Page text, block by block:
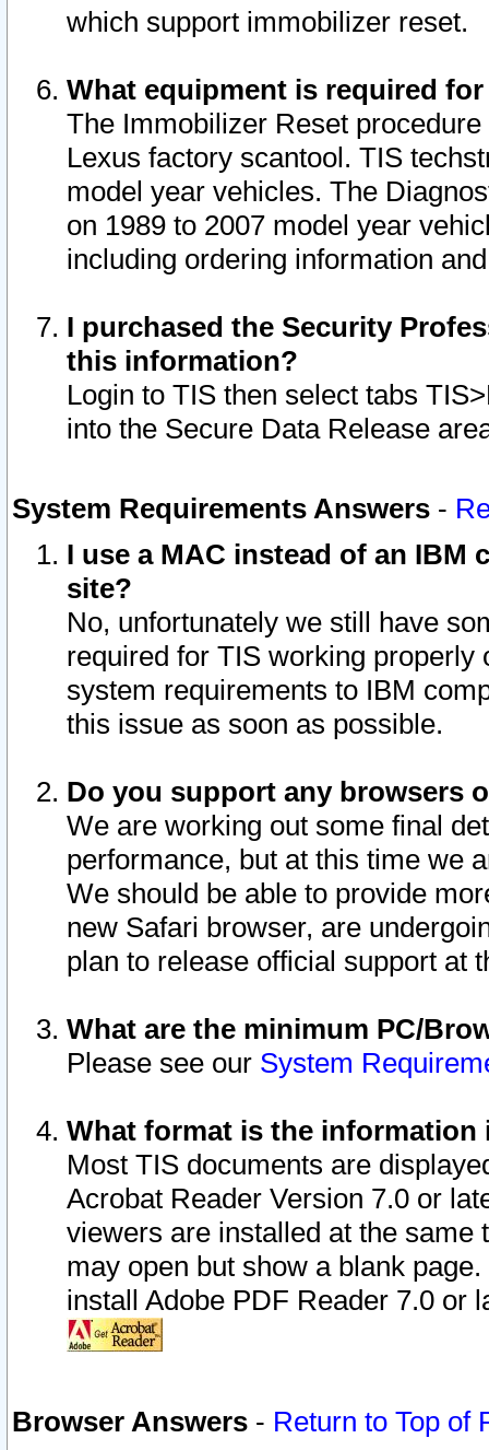
which support immobilizer reset.
What equipment is required
The Immobilizer Reset
Lexus factory scantool. TIS
model year vehicles. The
on 1989 to 2007 model year
including ordering information
I purchased the Security
this information?
Login to TIS then select tabs
into the Secure Data Release
System Requirements Answers -
I use a MAC instead of an IBM
site?
No, unfortunately we still have
required for TIS working
system requirements to IBM
this issue as soon as possible.
Do you support any browsers
We are working out some final
performance, but at this time we
We should be able to provide
new Safari browser, are
plan to release official support at
What are the minimum PC/
Please see our System
What format is the information
Most TIS documents are
Acrobat Reader Version 7.0 or
viewers are installed at the
may open but show a blank
install Adobe PDF Reader 7.0 or
Browser Answers - Return to Top of